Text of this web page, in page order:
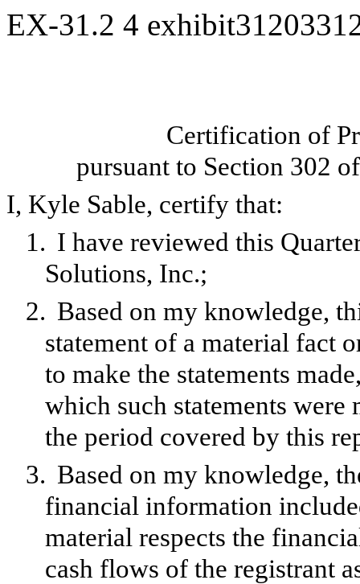
EX-31.2 4
Certification of
pursuant to Section 302
I, Kyle Sable, certify that:
1. I have reviewed this
Solutions, Inc.;
2. Based on my knowledge,
statement of a material fact
to make the statements
which such statements
the period covered by this
3. Based on my knowledge,
financial information
material respects the
cash flows of the registrant